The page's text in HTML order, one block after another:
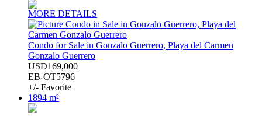
MORE DETAILS
Condo for Sale in Gonzalo Guerrero, Playa del Carmen
Gonzalo Guerrero
USD169,000
EB-OT5796
+/- Favorite
1894 m²